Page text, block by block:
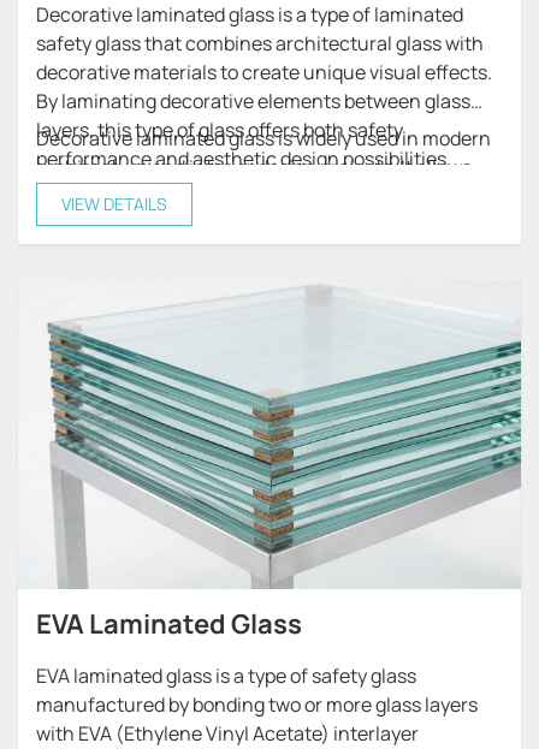
Decorative laminated glass is a type of laminated
safety glass that combines architectural glass with
decorative materials to create unique visual effects.
By laminating decorative elements between glass
layers, this type of glass offers both safety
performance and aesthetic design possibilities.
Decorative laminated glass is widely used in modern
architecture and interior design projects. It allows
architects and designers to create customized glass
solutions while maintaining the structural benefits
laminated glass solutions, combining high-quality
glass with various decorative interlayers to achieve
creative design effects for architectural and
commercial spaces.
VIEW DETAILS
EVA Laminated Glass
EVA laminated glass is a type of safety glass
manufactured by bonding two or more glass layers
with EVA (Ethylene Vinyl Acetate) interlayer